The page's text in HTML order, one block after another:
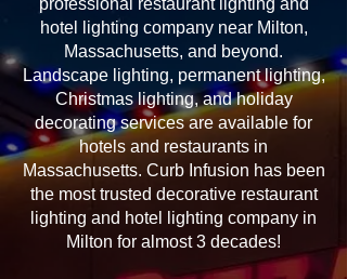
professional restaurant lighting and
hotel lighting company near Milton,
Massachusetts, and beyond.
Landscape lighting, permanent lighting,
Christmas lighting, and holiday
decorating services are available for
hotels and restaurants in
Massachusetts. Curb Infusion has been
the most trusted decorative restaurant
lighting and hotel lighting company in
Milton for almost 3 decades!